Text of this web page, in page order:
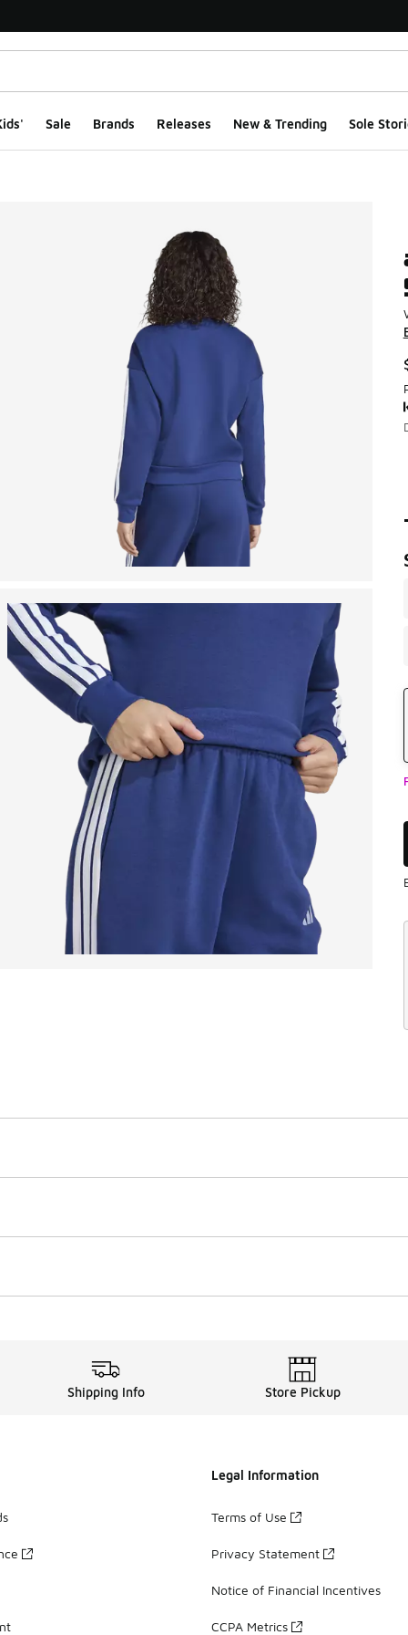
Sale Brands Releases New & Trending Sole
Shipping Info Store Pickup
Legal Information
Terms of Use
Privacy Statement
Notice of Financial Incentives
CCPA Metrics